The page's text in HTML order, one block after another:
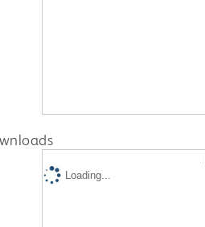
Loading...